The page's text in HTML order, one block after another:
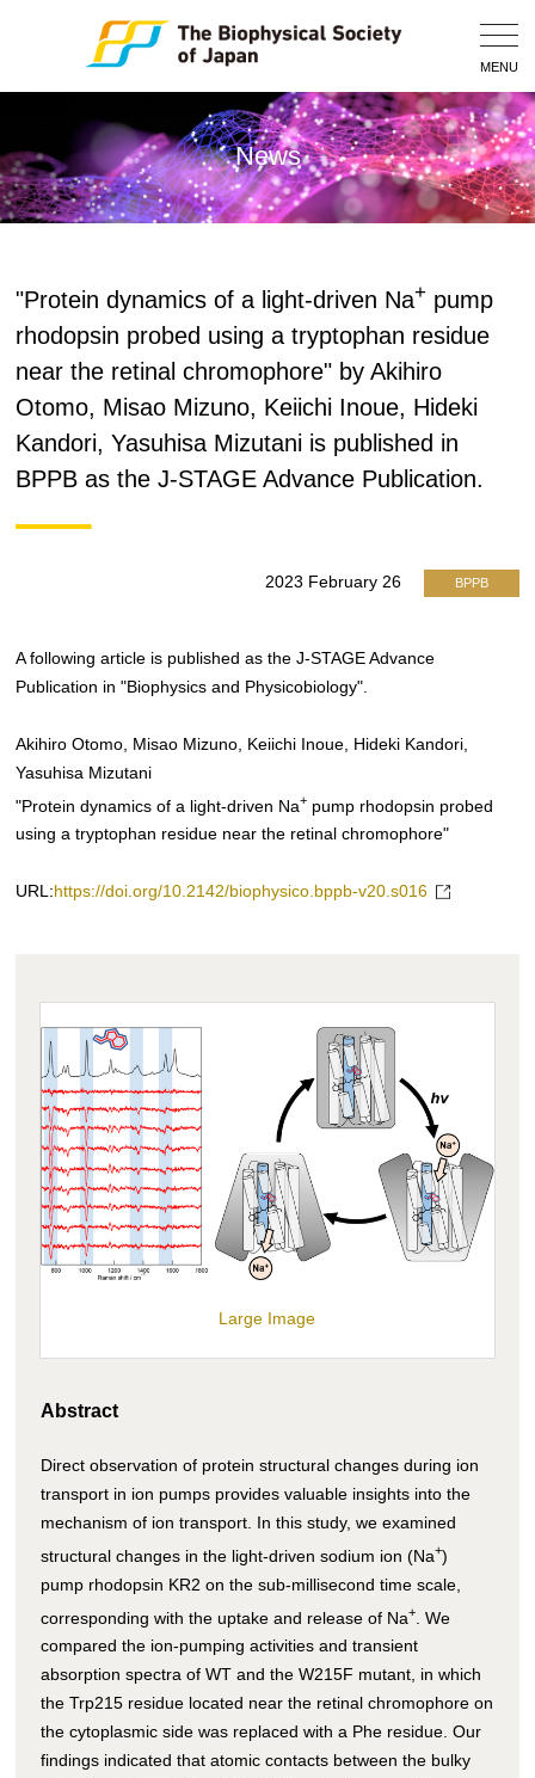
MENU
News
"Protein dynamics of a light-driven Na+ pump
rhodopsin probed using a tryptophan residue
near the retinal chromophore" by Akihiro
Otomo, Misao Mizuno, Keiichi Inoue, Hideki
Kandori, Yasuhisa Mizutani is published in
BPPB as the J-STAGE Advance Publication.
2023 February 26 BPPB
A following article is published as the J-STAGE Advance
Publication in "Biophysics and Physicobiology".
Akihiro Otomo, Misao Mizuno, Keiichi Inoue, Hideki Kandori,
Yasuhisa Mizutani
"Protein dynamics of a light-driven Na+ pump rhodopsin probed
using a tryptophan residue near the retinal chromophore"
URL: https://doi.org/10.2142/biophysico.bppb-v20.s016
Large Image
Abstract
Direct observation of protein structural changes during ion
transport in ion pumps provides valuable insights into the
mechanism of ion transport. In this study, we examined
structural changes in the light-driven sodium ion (Na+)
pump rhodopsin KR2 on the sub-millisecond time scale,
corresponding with the uptake and release of Na+. We
compared the ion-pumping activities and transient
absorption spectra of WT and the W215F mutant, in which
the Trp215 residue located near the retinal chromophore on
the cytoplasmic side was replaced with a Phe residue. Our
findings indicated that atomic contacts between the bulky